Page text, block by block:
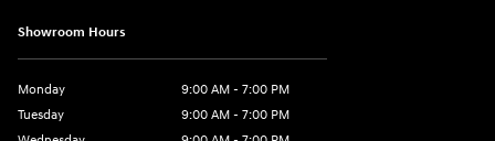
Showroom Hours
Monday
9:00 AM - 7:00 PM
Tuesday
9:00 AM - 7:00 PM